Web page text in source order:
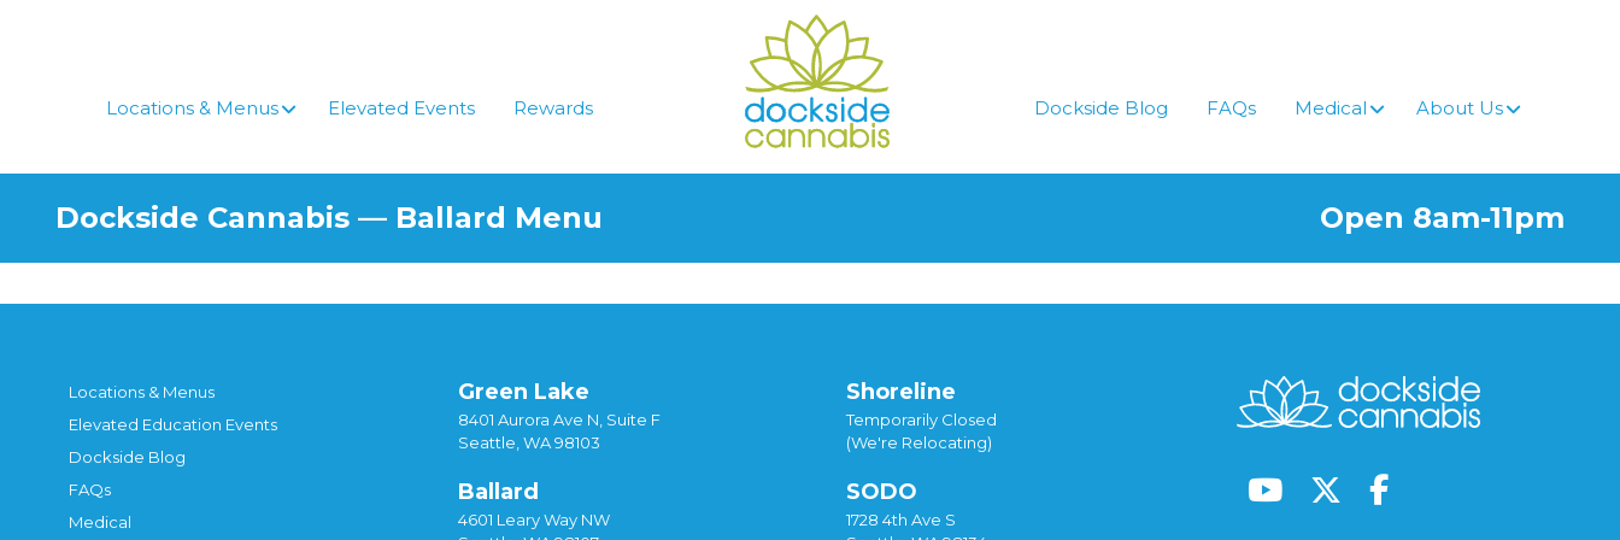
Locations & Menus Elevated Events Rewards Dockside Blog FAQs Medical About Us
Dockside Cannabis — Ballard Menu Open 8am-11pm
Locations & Menus
Elevated Education Events
Dockside Blog
FAQs
Medical
Green Lake
8401 Aurora Ave N, Suite F
Seattle, WA 98103
Ballard
4601 Leary Way NW
Shoreline
Temporarily Closed
(We're Relocating)
SODO
1728 4th Ave S